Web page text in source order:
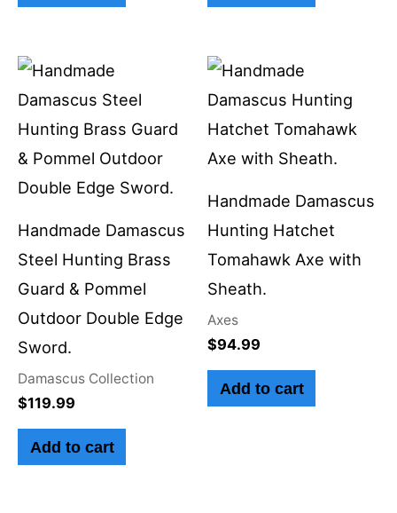
Handmade Damascus
Steel Hunting Brass
Guard & Pommel
Outdoor Double Edge
Sword.
Damascus Collection
$119.99
Add to cart
Handmade Damascus
Hunting Hatchet
Tomahawk Axe with
Sheath.
Axes
$94.99
Add to cart